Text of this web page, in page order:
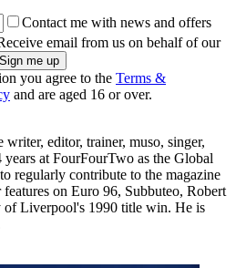
Contact me with news and offers
email from us on behalf of our
you agree to the Terms &
and are aged 16 or over.
editor, trainer, muso, singer,
years at FourFourTwo as the Global
regularly contribute to the magazine
on Euro 96, Subbuteo, Robert
of Liverpool's 1990 title win. He is